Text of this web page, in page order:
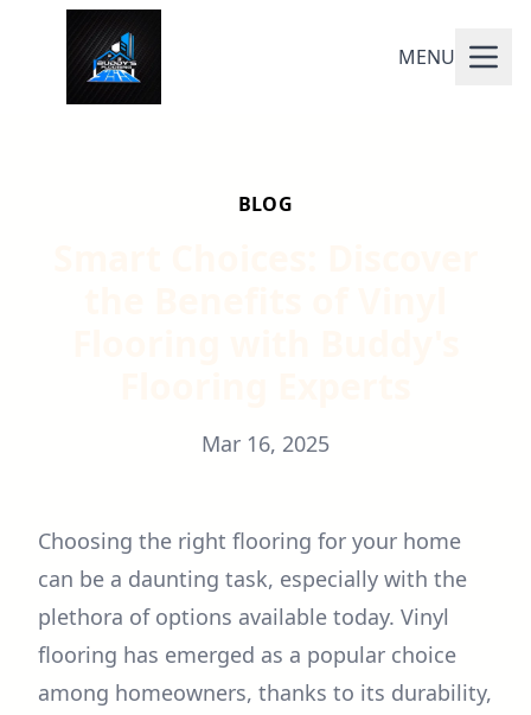
MENU
BLOG
Mar 16, 2025
Choosing the right flooring for your home
can be a daunting task, especially with the
plethora of options available today. Vinyl
flooring has emerged as a popular choice
among homeowners, thanks to its durability,